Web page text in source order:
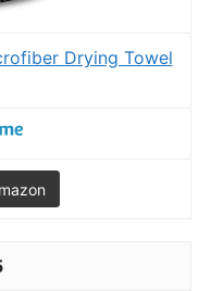
Drying Towel